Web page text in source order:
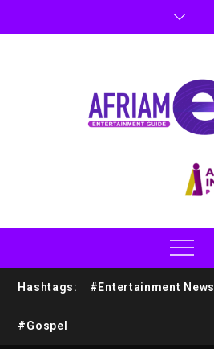
Hashtags: #Entertainment News
#Gospel